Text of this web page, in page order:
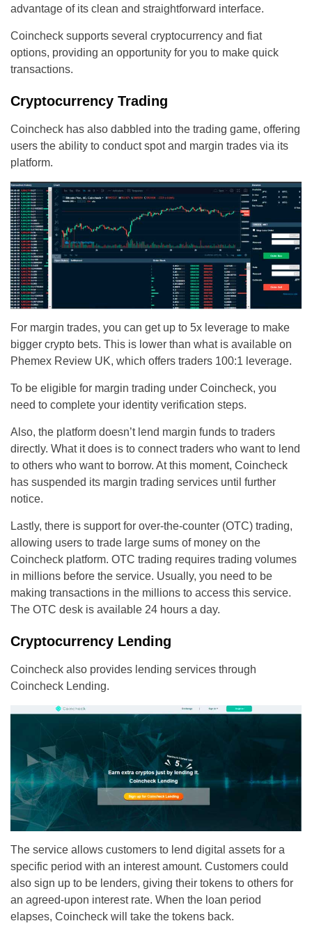
advantage of its clean and straightforward interface.
Coincheck supports several cryptocurrency and fiat
options, providing an opportunity for you to make quick
transactions.
Cryptocurrency Trading
Coincheck has also dabbled into the trading game, offering
users the ability to conduct spot and margin trades via its
platform.
For margin trades, you can get up to 5x leverage to make
bigger crypto bets. This is lower than what is available on
Phemex Review UK, which offers traders 100:1 leverage.
To be eligible for margin trading under Coincheck, you
need to complete your identity verification steps.
Also, the platform doesn’t lend margin funds to traders
directly. What it does is to connect traders who want to lend
to others who want to borrow. At this moment, Coincheck
has suspended its margin trading services until further
notice.
Lastly, there is support for over-the-counter (OTC) trading,
allowing users to trade large sums of money on the
Coincheck platform. OTC trading requires trading volumes
in millions before the service. Usually, you need to be
making transactions in the millions to access this service.
The OTC desk is available 24 hours a day.
Cryptocurrency Lending
Coincheck also provides lending services through
Coincheck Lending.
The service allows customers to lend digital assets for a
specific period with an interest amount. Customers could
also sign up to be lenders, giving their tokens to others for
an agreed-upon interest rate. When the loan period
elapses, Coincheck will take the tokens back.